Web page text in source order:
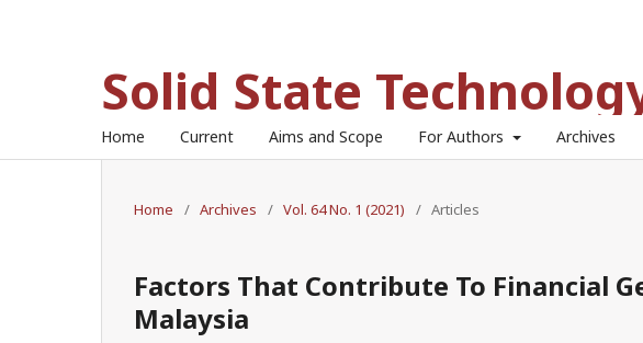
Solid State
Home Current Aims and Scope For Authors Archives
Home / Archives / Vol. 64 No. 1 (2021) / Articles
Factors That Contribute To Financial
Malaysia